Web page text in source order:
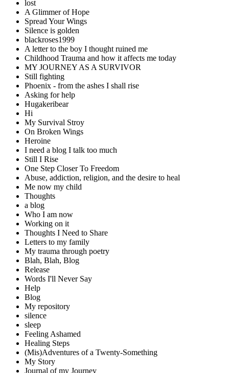
lost
A Glimmer of Hope
Spread Your Wings
Silence is golden
blackroses1999
A letter to the boy I thought ruined me
Childhood Trauma and how it affects me today
MY JOURNEY AS A SURVIVOR
Still fighting
Phoenix - from the ashes I shall rise
Asking for help
Hugakeribear
Hi
My Survival Stroy
On Broken Wings
Heroine
I need a blog I talk too much
Still I Rise
One Step Closer To Freedom
Abuse, addiction, religion, and the desire to heal
Me now my child
Thoughts
a blog
Who I am now
Working on it
Thoughts I Need to Share
Letters to my family
My trauma through poetry
Blah, Blah, Blog
Release
Words I'll Never Say
Help
Blog
My repository
silence
sleep
Feeling Ashamed
Healing Steps
(Mis)Adventures of a Twenty-Something
My Story
Journal of my Journey